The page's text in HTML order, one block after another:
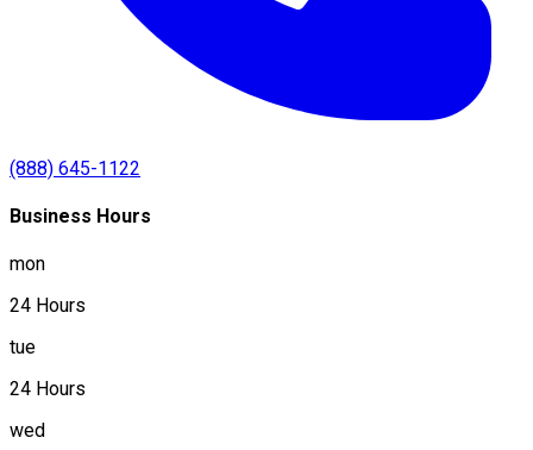
(888) 645-1122
Business Hours
mon
24 Hours
tue
24 Hours
wed